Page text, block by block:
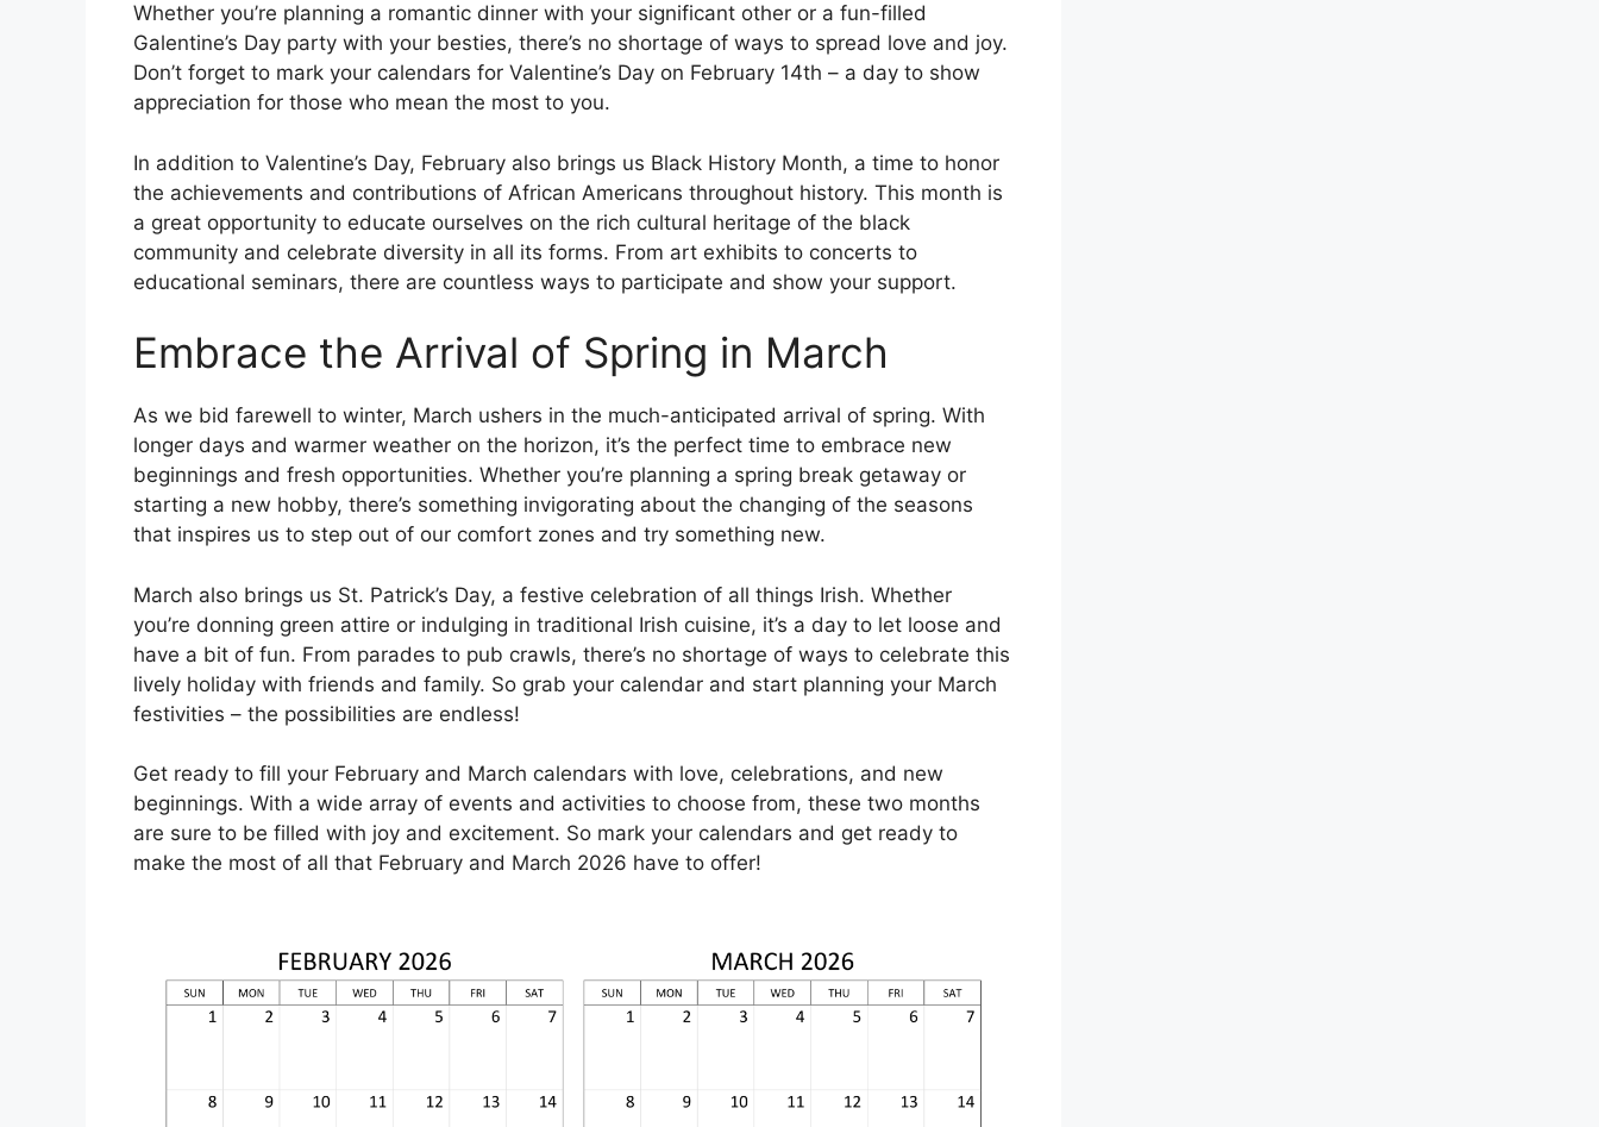
Whether you’re planning a romantic dinner with your significant other or a fun-filled
Galentine’s Day party with your besties, there’s no shortage of ways to spread love and joy.
Don’t forget to mark your calendars for Valentine’s Day on February 14th – a day to show
appreciation for those who mean the most to you.
In addition to Valentine’s Day, February also brings us Black History Month, a time to honor
the achievements and contributions of African Americans throughout history. This month is
a great opportunity to educate ourselves on the rich cultural heritage of the black
community and celebrate diversity in all its forms. From art exhibits to concerts to
educational seminars, there are countless ways to participate and show your support.
Embrace the Arrival of Spring in March
As we bid farewell to winter, March ushers in the much-anticipated arrival of spring. With
longer days and warmer weather on the horizon, it’s the perfect time to embrace new
beginnings and fresh opportunities. Whether you’re planning a spring break getaway or
starting a new hobby, there’s something invigorating about the changing of the seasons
that inspires us to step out of our comfort zones and try something new.
March also brings us St. Patrick’s Day, a festive celebration of all things Irish. Whether
you’re donning green attire or indulging in traditional Irish cuisine, it’s a day to let loose and
have a bit of fun. From parades to pub crawls, there’s no shortage of ways to celebrate this
lively holiday with friends and family. So grab your calendar and start planning your March
festivities – the possibilities are endless!
Get ready to fill your February and March calendars with love, celebrations, and new
beginnings. With a wide array of events and activities to choose from, these two months
are sure to be filled with joy and excitement. So mark your calendars and get ready to
make the most of all that February and March 2026 have to offer!